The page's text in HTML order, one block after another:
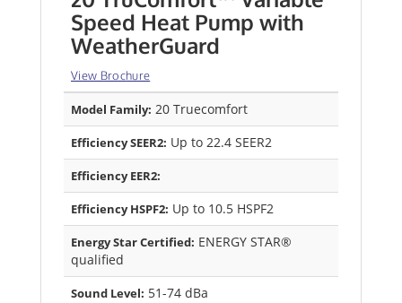
Speed Heat Pump with
WeatherGuard
View Brochure
Model Family: 20 Truecomfort
Efficiency SEER2: Up to 22.4 SEER2
Efficiency EER2:
Efficiency HSPF2: Up to 10.5 HSPF2
Energy Star Certified: ENERGY STAR®
qualified
Sound Level: 51-74 dBa